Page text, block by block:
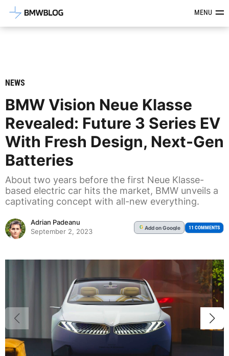
Latest BMW News, Reviews &MENU
NEWS
BMW Vision Neue Klasse
Revealed: Future 3 Series EV
With Fresh Design, Next-Gen
Batteries
About two years before the first Neue Klasse-
based electric car hits the market, BMW unveils a
captivating concept with all-new everything.
Adrian Padeanu
September 2, 2023
G Addon Google 11 COMMENTS